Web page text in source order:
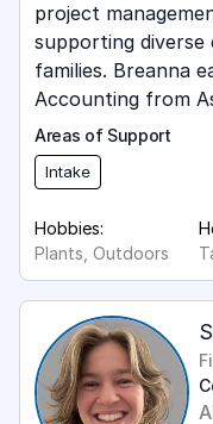
project
supporting diverse
families. Breanna
Accounting from
Areas of Support
Intake
Hobbies:
Plants, Outdoors